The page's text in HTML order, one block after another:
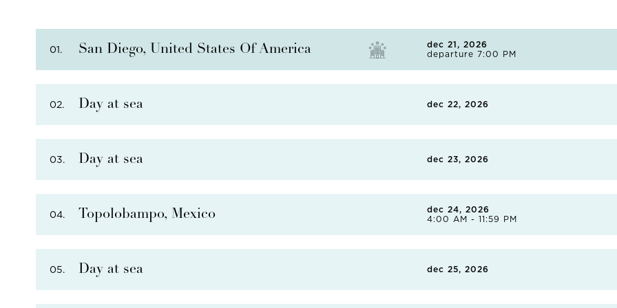
01. San Diego, United States Of America
dec 21, 2026
departure 7:00 PM
of its inhabitants. There are 17 miles of pristine coastline, so
the many local taquerias or independent burger joints.
02. Day at sea dec 22, 2026
03. Day at sea dec 23, 2026
04. Topolobampo, Mexico
dec 24, 2026
4:00 AM - 11:59 PM
as rich as its marine life. Founded by American settlers in
05. Day at sea dec 25, 2026